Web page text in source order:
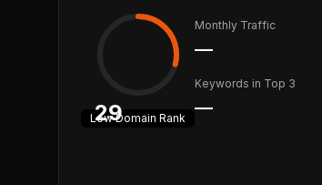
29
LowDomain Rank
Monthly Traffic
—
Keywords in Top 3
—